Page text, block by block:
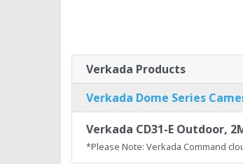
Verkada Products
Verkada Dome Series
Verkada CD31-E Outdoor,
*Please Note: Verkada Command